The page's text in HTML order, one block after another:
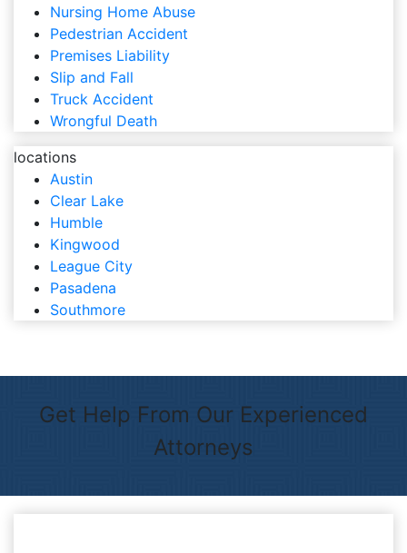
Nursing Home Abuse
Pedestrian Accident
Premises Liability
Slip and Fall
Truck Accident
Wrongful Death
locations
Austin
Clear Lake
Humble
Kingwood
League City
Pasadena
Southmore
Get Help From Our Experienced
Attorneys